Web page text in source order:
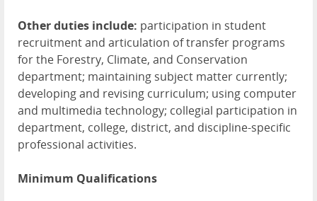
Other duties include: participation in student
recruitment and articulation of transfer programs
for the Forestry, Climate, and Conservation
department; maintaining subject matter currently;
developing and revising curriculum; using computer
and multimedia technology; collegial participation in
department, college, district, and discipline-specific
professional activities.
Minimum Qualifications